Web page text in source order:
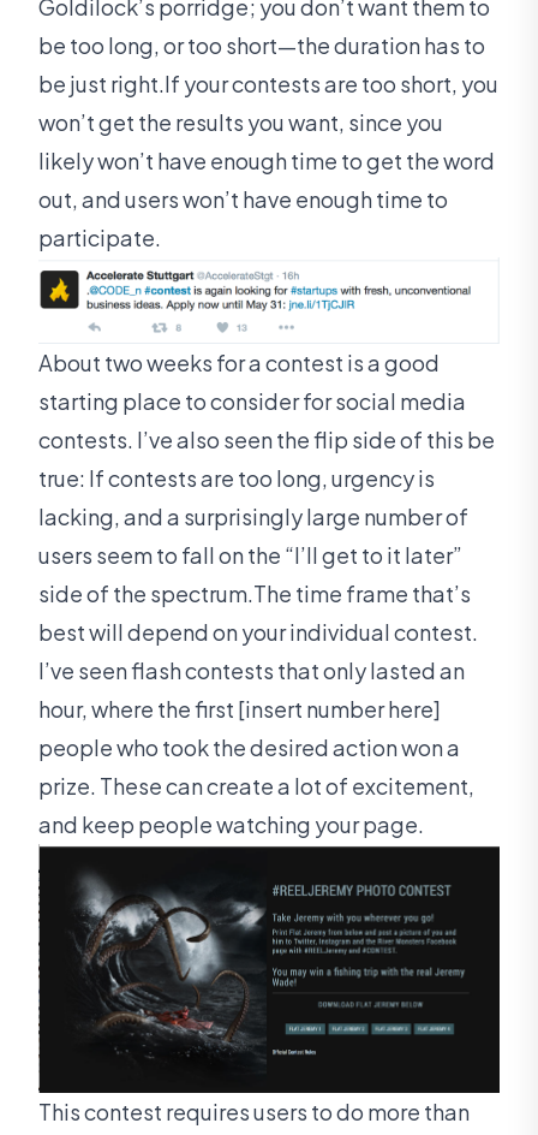
Goldilock’s porridge; you don’t want them to
be too long, or too short—the duration has to
be just right.If your contests are too short, you
won’t get the results you want, since you
likely won’t have enough time to get the word
out, and users won’t have enough time to
participate.
About two weeks for a contest is a good
starting place to consider for social media
contests. I’ve also seen the flip side of this be
true: If contests are too long, urgency is
lacking, and a surprisingly large number of
users seem to fall on the “I’ll get to it later”
side of the spectrum.The time frame that’s
best will depend on your individual contest.
I’ve seen flash contests that only lasted an
hour, where the first [insert number here]
people who took the desired action won a
prize. These can create a lot of excitement,
and keep people watching your page.
This contest requires users to do more than